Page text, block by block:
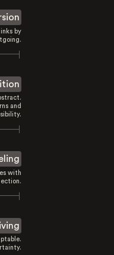
by
and
with